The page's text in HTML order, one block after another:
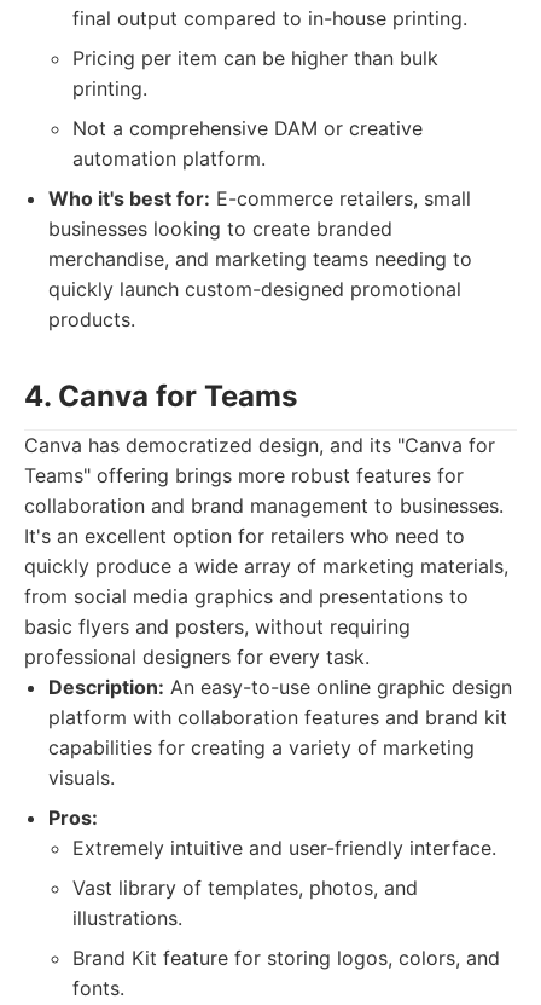
final output compared to in-house printing.
Pricing per item can be higher than bulk
printing.
Not a comprehensive DAM or creative
automation platform.
Who it's best for: E-commerce retailers, small
businesses looking to create branded
merchandise, and marketing teams needing to
quickly launch custom-designed promotional
products.
4. Canva for Teams
Canva has democratized design, and its "Canva for
Teams" offering brings more robust features for
collaboration and brand management to businesses.
It's an excellent option for retailers who need to
quickly produce a wide array of marketing materials,
from social media graphics and presentations to
basic flyers and posters, without requiring
professional designers for every task.
Description: An easy-to-use online graphic design
platform with collaboration features and brand kit
capabilities for creating a variety of marketing
visuals.
Pros:
Extremely intuitive and user-friendly interface.
Vast library of templates, photos, and
illustrations.
Brand Kit feature for storing logos, colors, and
fonts.